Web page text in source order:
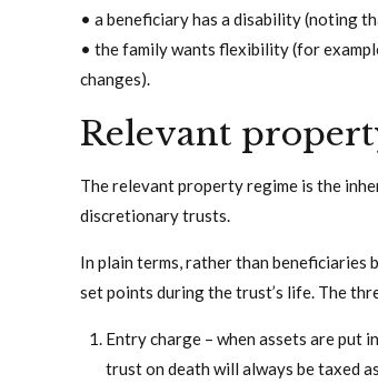
• a beneficiary has a disability (noting
• the family wants flexibility (for
changes).
Relevant
The relevant property regime is the
discretionary trusts.
In plain terms, rather than beneficiaries
set points during the trust’s life. The
Entry charge – when assets are put
trust on death will always be taxed